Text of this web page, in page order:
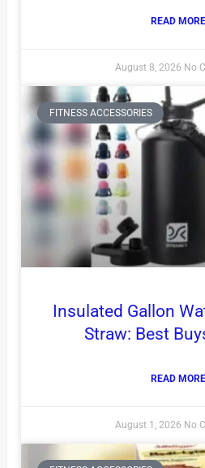
READ
August 8, 2026 No
FITNESS ACCESSORIES
Insulated Gallon
Straw: Best
READ
August 1, 2026 No